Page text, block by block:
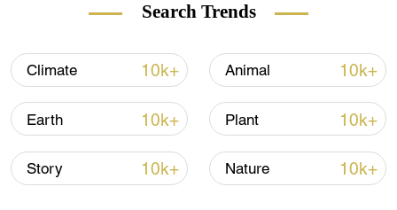
Search Trends
Climate 10k+ Animal 10k+
Earth 10k+ Plant 10k+
Story 10k+ Nature 10k+